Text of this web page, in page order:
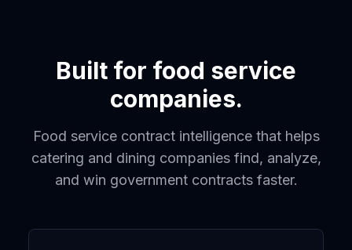
Built for food service
companies.
Food service contract intelligence that helps
catering and dining companies find, analyze,
and win government contracts faster.